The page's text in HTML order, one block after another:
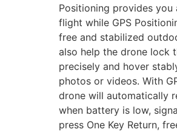
Positioning provides you
flight while GPS
free and stabilized
also help the drone lock
precisely and hover
photos or videos. With
drone will automatically
when battery is low,
press One Key Return,